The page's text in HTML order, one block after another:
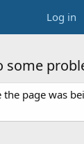
Log in
some
page was